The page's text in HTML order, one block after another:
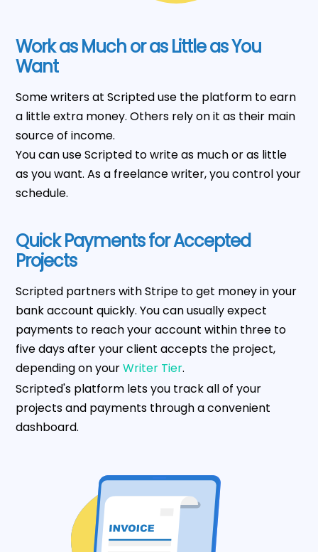
Work as Much or as Little as You
Want
Some writers at Scripted use the platform to earn
a little extra money. Others rely on it as their main
source of income.
You can use Scripted to write as much or as little
as you want. As a freelance writer, you control your
schedule.
Quick Payments for Accepted
Projects
Scripted partners with Stripe to get money in your
bank account quickly. You can usually expect
payments to reach your account within three to
five days after your client accepts the project,
depending on yourWriter Tier.
Scripted's platform lets you track all of your
projects and payments through a convenient
dashboard.